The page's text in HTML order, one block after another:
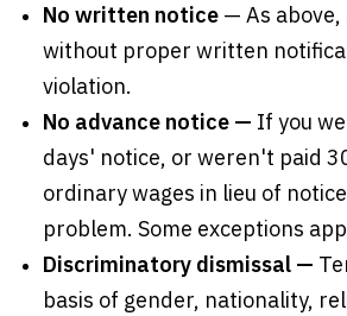
No written notice — As
without proper written
violation.
No advance notice — If you
days' notice, or weren't paid
ordinary wages in lieu of
problem. Some exceptions
Discriminatory dismissal —
basis of gender, nationality,